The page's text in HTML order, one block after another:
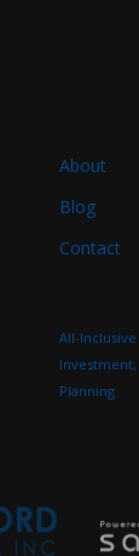
About
Blog
Contact
All-
Planning